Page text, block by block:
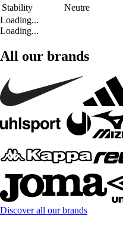
Stability
Neutre
Loading...
Loading...
All our brands
Discover all our brands